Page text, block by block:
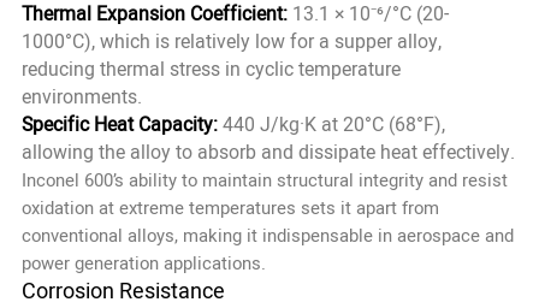
Thermal Expansion Coefficient:13.1 × 10⁻⁶/°C (20-
1000°C), which is relatively low for a supper alloy,
reducing thermal stress in cyclic temperature
environments.
Specific Heat Capacity:440 J/kg·K at 20°C (68°F),
allowing the alloy to absorb and dissipate heat effectively.
Inconel 600’s ability to maintain structural integrity and resist
oxidation at extreme temperatures sets it apart from
conventional alloys, making it indispensable in aerospace and
power generation applications.
Corrosion Resistance